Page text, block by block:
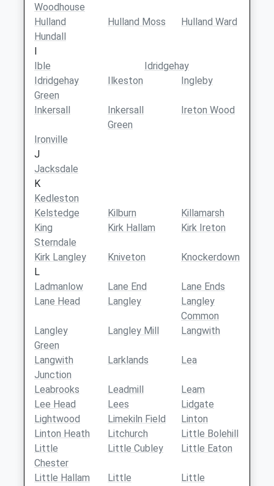
Woodhouse
Hulland
Hulland Moss
Hulland Ward
Hundall
I
Ible
Idridgehay
Idridgehay
Green
Ilkeston Ingleby
Inkersall
Inkersall
Green
Ireton Wood
Ironville
J
Jacksdale
K
Kedleston
Kelstedge
Kilburn
Killamarsh
King
Sterndale
Kirk Hallam Kirk Ireton
Kirk Langley Kniveton
Knockerdown
L
Ladmanlow
Lane End
Lane Ends
Lane Head
Langley
Langley
Common
Langley
Green
Langley Mill Langwith
Langwith
Junction
Larklands Lea
Leabrooks Leadmill
Leam
Lee Head
Lees
Lidgate
Lightwood
Limekiln Field
Linton
Linton Heath
Litchurch
Little Bolehill
Little
Chester
Little Cubley Little Eaton
Little Hallam
Little
Little